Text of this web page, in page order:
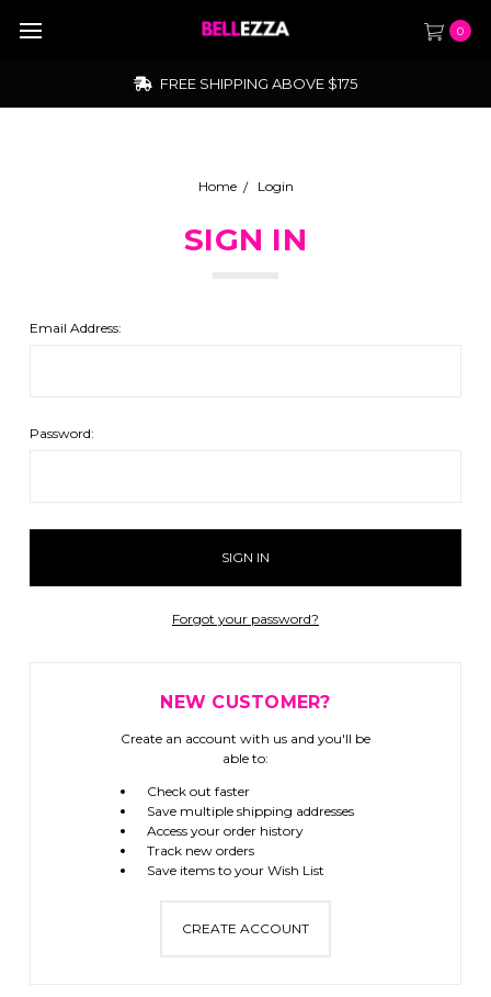
0
FREE SHIPPING ABOVE $175
Home Login
SIGN IN
Email Address:
Password:
Forgot your password?
NEW CUSTOMER?
Create an account with us and you'll be
able to:
Check out faster
Save multiple shipping addresses
Access your order history
Track new orders
Save items to your Wish List
CREATE ACCOUNT